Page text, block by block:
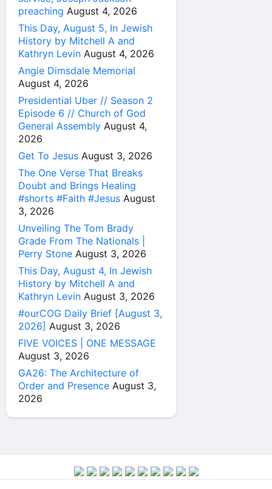
preaching August 4, 2026
This Day, August 5, In Jewish
History by Mitchell A and
Kathryn Levin August 4, 2026
Angie Dimsdale Memorial
August 4, 2026
Presidential Uber // Season 2
Episode 6 // Church of God
General Assembly August 4,
2026
Get To Jesus August 3, 2026
The One Verse That Breaks
Doubt and Brings Healing
#shorts #Faith #Jesus August
3, 2026
Unveiling The Tom Brady
Grade From The Nationals |
Perry Stone August 3, 2026
This Day, August 4, In Jewish
History by Mitchell A and
Kathryn Levin August 3, 2026
#ourCOG Daily Brief [August 3,
2026] August 3, 2026
FIVE VOICES | ONE MESSAGE
August 3, 2026
GA26: The Architecture of
Order and Presence August 3,
2026